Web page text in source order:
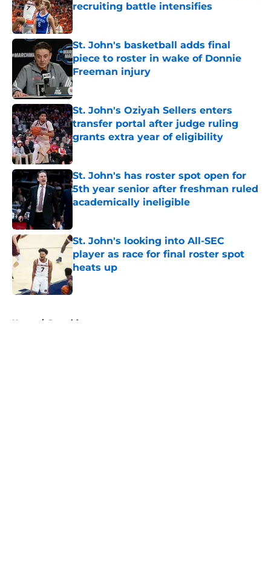
recruiting battle intensifies
Published by on Invalid Date
St. John's basketball adds final
piece to roster in wake of Donnie
Freeman injury
Published by on Invalid Date
St. John's Oziyah Sellers enters
transfer portal after judge ruling
grants extra year of eligibility
Published by on Invalid Date
St. John's has roster spot open for
5th year senior after freshman ruled
academically ineligible
St. John's looking into All-SEC
player as race for final roster spot
heats up
Published by on Invalid Date
Home / Recruiting